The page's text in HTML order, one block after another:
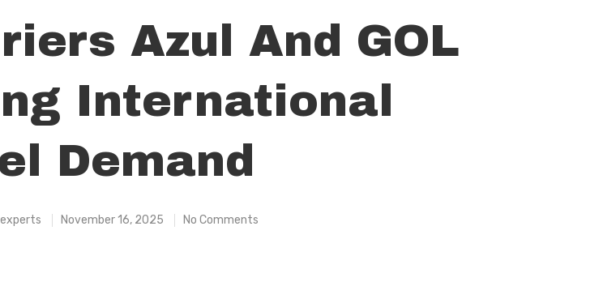
Azul And GOL
International
Demand
November 16, 2025 No Comments